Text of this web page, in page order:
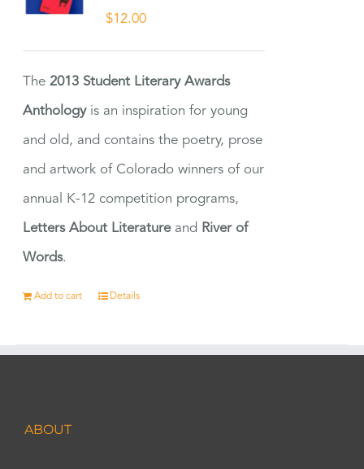
$12.00
The2013 Student Literary Awards
Anthologyis an inspiration for young
and old, and contains the poetry, prose
and artwork of Colorado winners of our
annual K-12 competition programs,
Letters About Literatureand River of
Words.
Add to cart Details
ABOUT